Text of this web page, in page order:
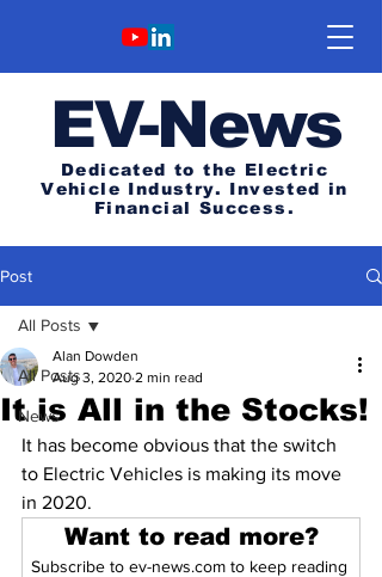
EV-News
Dedicated to the Electric
Vehicle Industry. Invested in
Financial Success.
Post
All Posts
News
All Posts
It is All in the Stocks!
Alan Dowden
Aug 3, 2020 2 min read
It has become obvious that the switch
to Electric Vehicles is making its move
in 2020.
Want to read more?
Subscribe to ev-news.com to keep reading